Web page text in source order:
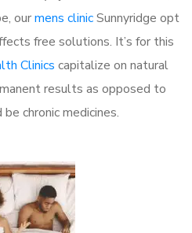
ourmens clinicSunnyridge opt
free solutions. It’s for this
Clinics capitalize on natural
results as opposed to
chronic medicines.